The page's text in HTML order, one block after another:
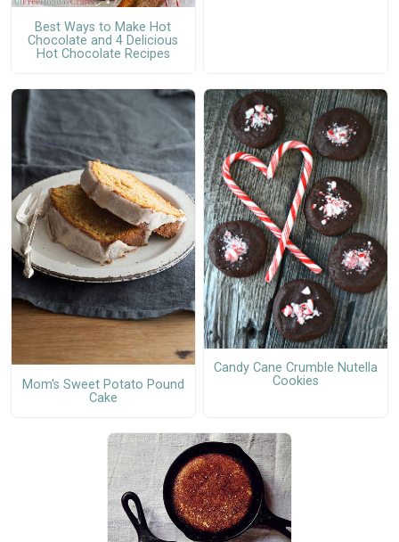
Best Ways to Make Hot
Chocolate and 4 Delicious
Hot Chocolate Recipes
Mom's Sweet Potato Pound
Cake
Candy Cane Crumble Nutella
Cookies